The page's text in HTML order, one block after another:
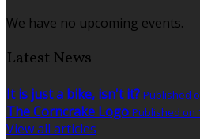
We have no upcoming events.
Latest News
It is just a bike, isn't it? Published
The Corncrake Logo Published on
View all articles